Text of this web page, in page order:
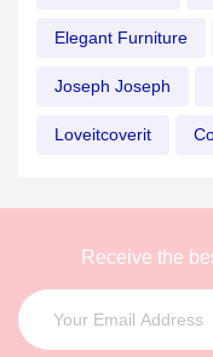
Elegant Furniture
Joseph Joseph
Loveitcoverit
Receive the